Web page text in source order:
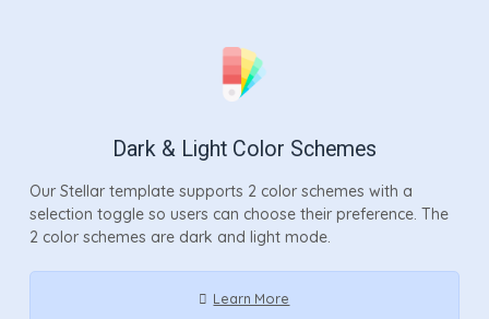
Dark & Light Color Schemes
Our Stellar template supports 2 color schemes with a
selection toggle so users can choose their preference. The
2 color schemes are dark and light mode.
Learn More